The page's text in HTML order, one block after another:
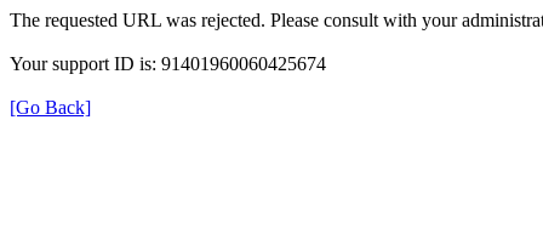
The requested URL was rejected. Please consult with your
Your support ID is: 91401960060425674
[Go Back]